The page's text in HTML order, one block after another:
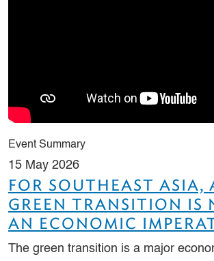
Event Summary
15 May 2026
FOR SOUTHEAST ASIA,
GREEN TRANSITION IS
AN ECONOMIC
The green transition is a major